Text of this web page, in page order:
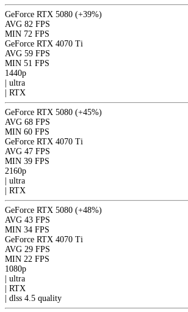
GeForce RTX 5080 (+39%)
AVG 82 FPS
MIN 72 FPS
GeForce RTX 4070 Ti
AVG 59 FPS
MIN 51 FPS
1440p
| ultra
| RTX
GeForce RTX 5080 (+45%)
AVG 68 FPS
MIN 60 FPS
GeForce RTX 4070 Ti
AVG 47 FPS
MIN 39 FPS
2160p
| ultra
| RTX
GeForce RTX 5080 (+48%)
AVG 43 FPS
MIN 34 FPS
GeForce RTX 4070 Ti
AVG 29 FPS
MIN 22 FPS
1080p
| ultra
| RTX
| dlss 4.5 quality